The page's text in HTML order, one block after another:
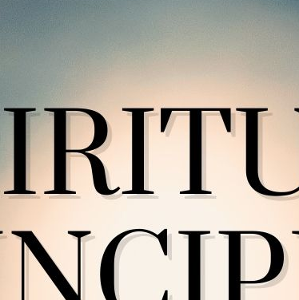
The spiritual principles have become a guide for
mindedness, patience, tolerance, faith, and
life becomes unmanageable if I am not living in
and line it up against the principles to check in
Time and time again, my perspective grows as I
become more meaningful when used in
thinking as I run through the principles. If I am in
practicing humility if I think I know everything
judgment is not fair. When I feel so strongly
I need to stop. Can I trust my Higher Power, and
Acting with integrity takes courage, because
to do takes reflection, willingness, openness to
figure out the right thing to do. These spiritual
Final thought
: Just for today, I will practice all